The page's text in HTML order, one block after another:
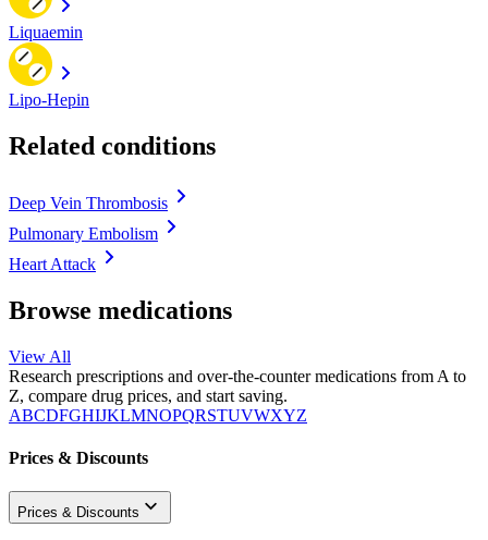
Liquaemin
Lipo-Hepin
Related conditions
Deep Vein Thrombosis
Pulmonary Embolism
Heart Attack
Browse medications
View All
Research prescriptions and over-the-counter medications from A to
Z, compare drug prices, and start saving.
ABCDFGHIJKLMNOPQRSTUVWXYZ
Prices & Discounts
Prices & Discounts